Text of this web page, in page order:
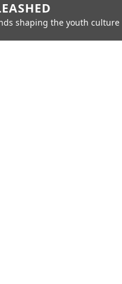
shaping the youth culture